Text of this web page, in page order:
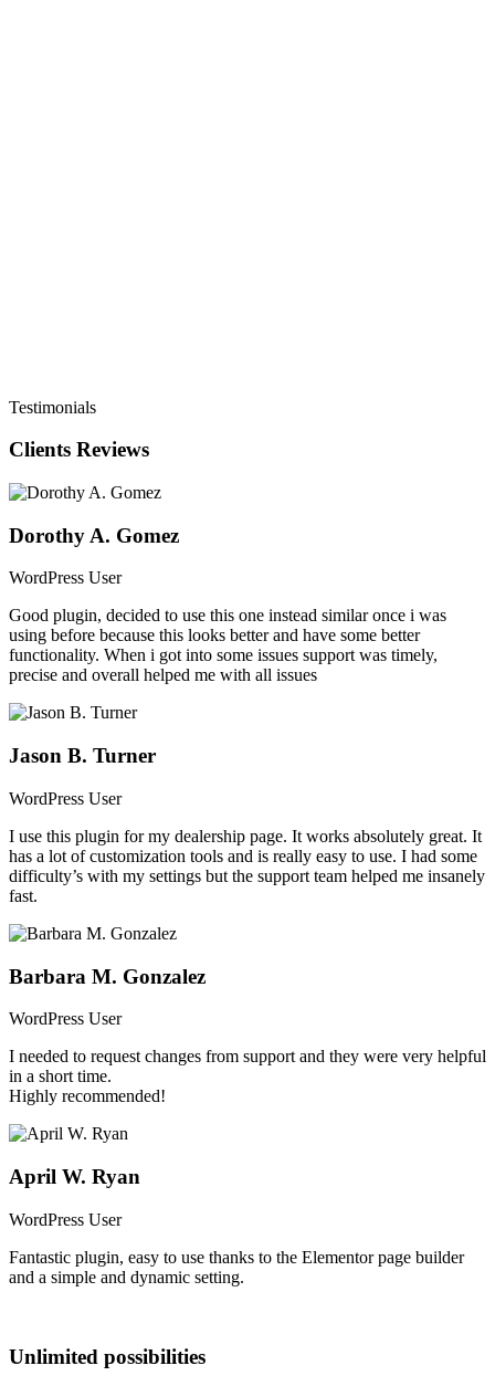
you can modify the fields used, adjust their positions, and even
Result Card Builder
With an intuitive and easy-to-use drag and drop result card builder,
you can modify the fields visible in the result card, adjust their
Testimonials
Clients Reviews
Dorothy A. Gomez
WordPress User
Good plugin, decided to use this one instead similar once i was
using before because this looks better and have some better
functionality. When i got into some issues support was timely,
precise and overall helped me with all issues
Jason B. Turner
WordPress User
I use this plugin for my dealership page. It works absolutely great. It
has a lot of customization tools and is really easy to use. I had some
difficulty’s with my settings but the support team helped me insanely
fast.
Barbara M. Gonzalez
WordPress User
I needed to request changes from support and they were very helpful
in a short time.
Highly recommended!
April W. Ryan
WordPress User
Fantastic plugin, easy to use thanks to the Elementor page builder
and a simple and dynamic setting.
Unlimited possibilities